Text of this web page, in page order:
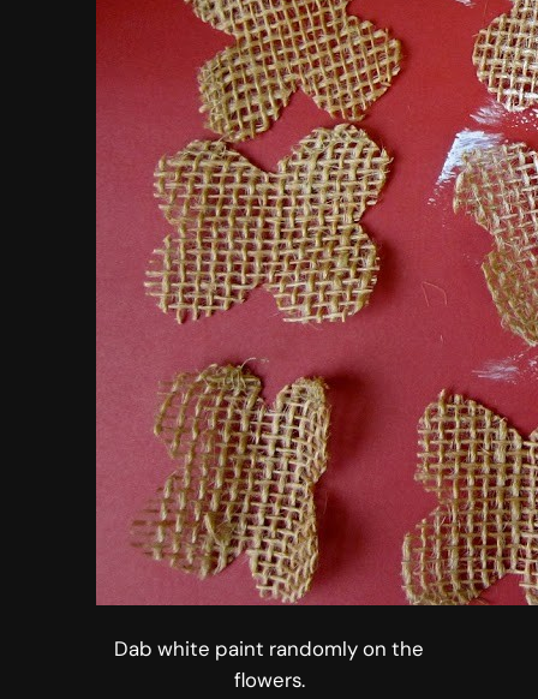
Dab white paint randomly on the
flowers.